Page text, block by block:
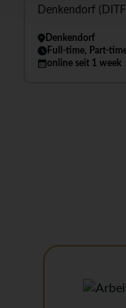
Denkendorf
Denkendorf
Full-time, Part-
online seit 1 week